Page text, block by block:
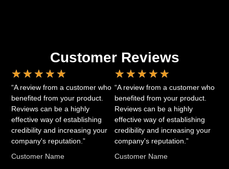
Customer Reviews
★ ★ ★ ★ ★
“A review from a customer who
benefited from your product.
Reviews can be a highly
effective way of establishing
credibility and increasing your
company's reputation.”
Customer Name
★ ★ ★ ★ ★
“A review from a customer who
benefited from your product.
Reviews can be a highly
effective way of establishing
credibility and increasing your
company's reputation.”
Customer Name